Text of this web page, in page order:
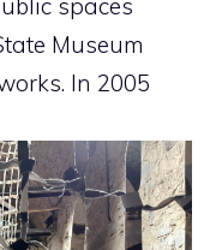
Museum
In 2005